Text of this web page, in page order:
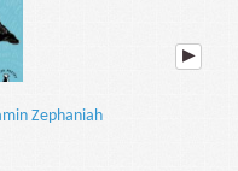
Zephaniah